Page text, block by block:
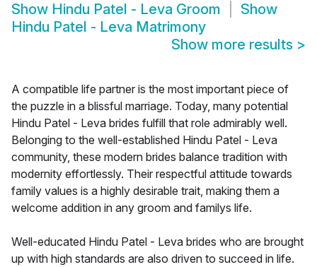
Show Hindu Patel - Leva Groom
Show
Hindu Patel - Leva Matrimony
Show more results >
A compatible life partner is the most important piece of
the puzzle in a blissful marriage. Today, many potential
Hindu Patel - Leva brides fulfill that role admirably well.
Belonging to the well-established Hindu Patel - Leva
community, these modern brides balance tradition with
modernity effortlessly. Their respectful attitude towards
family values is a highly desirable trait, making them a
welcome addition in any groom and familys life.
Well-educated Hindu Patel - Leva brides who are brought
up with high standards are also driven to succeed in life.